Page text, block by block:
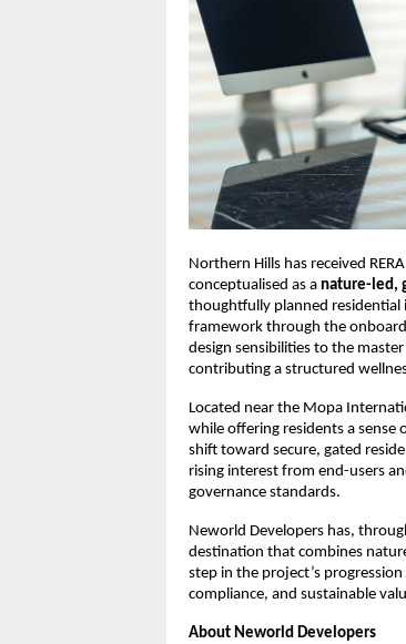
Northern Hills has received
conceptualised as a nature-led,
thoughtfully planned residential
framework through the
design sensibilities to the
contributing a structured
Located near the Mopa
while offering residents a sense
shift toward secure, gated
rising interest from end-users
governance standards.
Neworld Developers has,
destination that combines
step in the project’s
compliance, and sustainable
About Neworld Developers